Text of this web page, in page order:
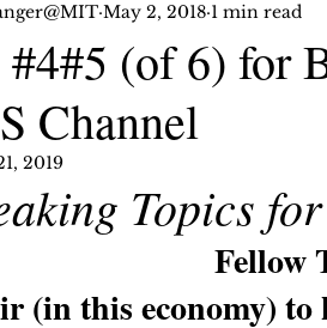
(of 6) for
Channel
May 2, 2018 1 min read
2019
Topics
Fellow
(in this economy)